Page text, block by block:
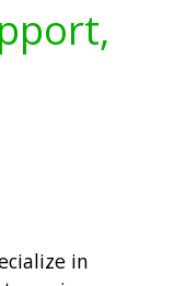
in